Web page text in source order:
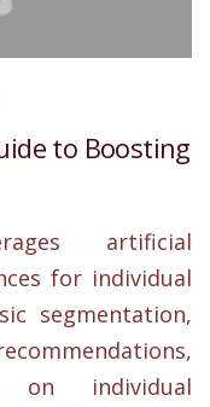
to Boosting
artificial
for individual
segmentation,
on individual